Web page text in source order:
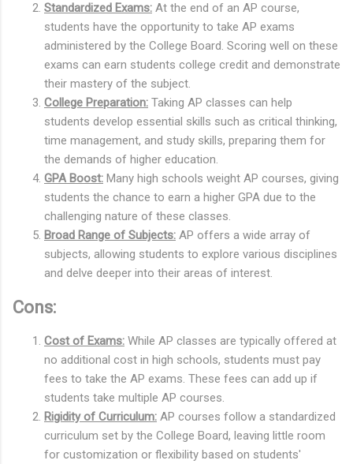
Standardized Exams: At the end of an AP course,
students have the opportunity to take AP exams
administered by the College Board. Scoring well on these
exams can earn students college credit and demonstrate
their mastery of the subject.
College Preparation: Taking AP classes can help
students develop essential skills such as critical thinking,
time management, and study skills, preparing them for
the demands of higher education.
GPA Boost: Many high schools weight AP courses, giving
students the chance to earn a higher GPA due to the
challenging nature of these classes.
Broad Range of Subjects: AP offers a wide array of
subjects, allowing students to explore various disciplines
and delve deeper into their areas of interest.
Cons:
Cost of Exams: While AP classes are typically offered at
no additional cost in high schools, students must pay
fees to take the AP exams. These fees can add up if
students take multiple AP courses.
Rigidity of Curriculum: AP courses follow a standardized
curriculum set by the College Board, leaving little room
for customization or flexibility based on students'